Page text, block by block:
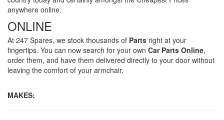
anywhere online.
ONLINE
At 247 Spares, we stock thousands of Parts right at your
fingertips. You can now search for your own Car Parts Online,
order them, and have them delivered directly to your door without
leaving the comfort of your armchair.
MAKES: